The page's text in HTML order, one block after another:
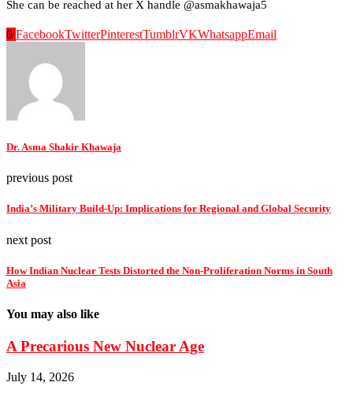
She can be reached at her X handle @asmakhawaja5
0 FacebookTwitterPinterestTumblrVKWhatsappEmail
Dr. Asma Shakir Khawaja
previous post
India’s Military Build-Up: Implications for Regional and Global Security
next post
How Indian Nuclear Tests Distorted the Non-Proliferation Norms in South
Asia
You may also like
A Precarious New Nuclear Age
July 14, 2026